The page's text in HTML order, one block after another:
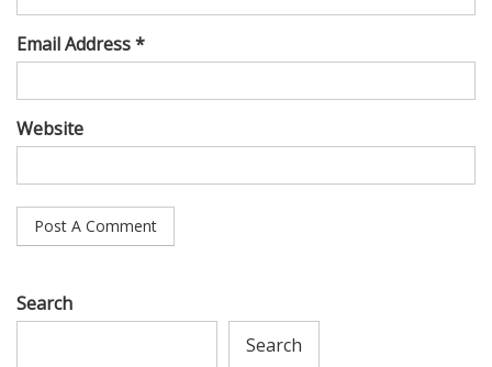
Email Address *
Website
Search
Search